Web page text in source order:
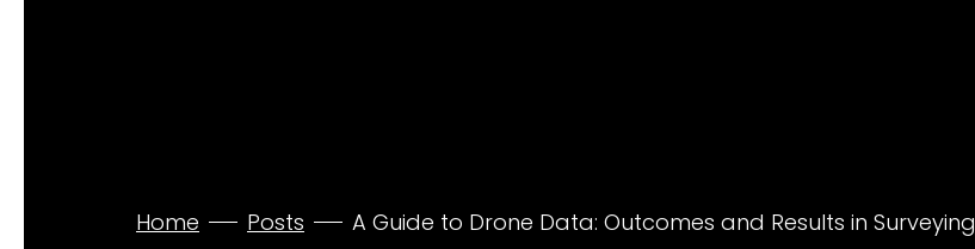
Home Posts A Guide to Drone Data: Outcomes and Results in Surveying